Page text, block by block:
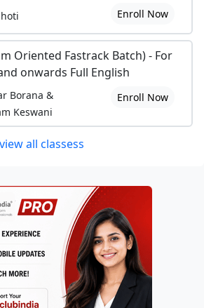
Enroll Now
Oriented Fastrack Batch) - For
onwards Full English
Borana &
Keswani
Enroll Now
view all classess